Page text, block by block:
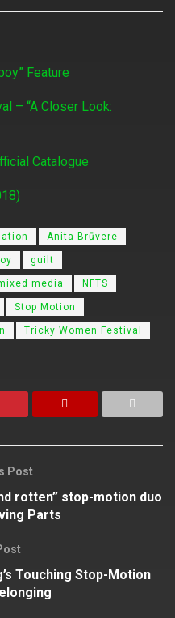
Feature
– “A Closer Look:
Catalogue
Anita Brūvere
guilt
media NFTS
Stop Motion
Tricky Women Festival
Post
rotten” stop-motion duo
Parts
Touching Stop-Motion